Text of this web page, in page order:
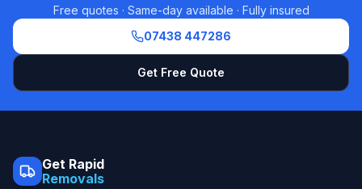
Free quotes · Same-day available · Fully insured
07438 447286
Get Free Quote
Get Rapid
Removals